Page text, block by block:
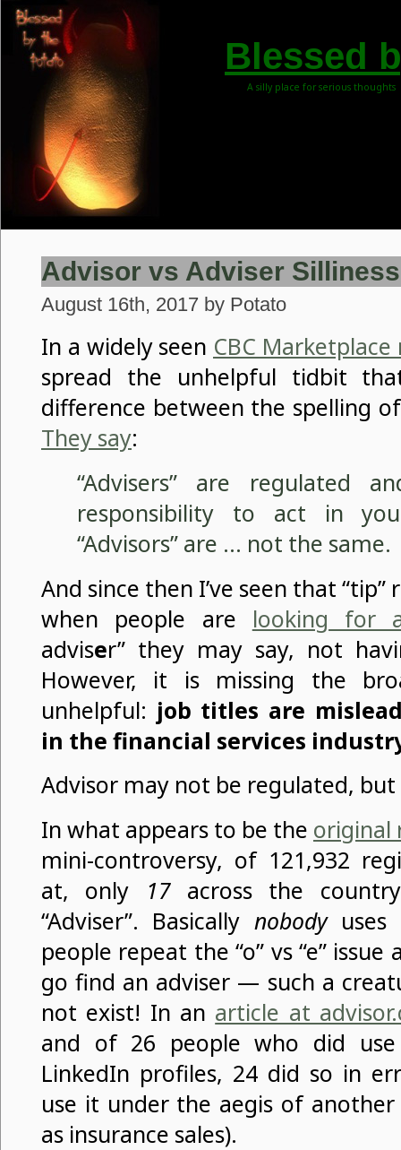
Blessed
A silly place for serious thoughts
Advisor vs Adviser Silliness
August 16th, 2017 by Potato
In a widely seen CBC
spread the unhelpful tidbit
difference between the spelling
They say:
“Advisers” are regulated
responsibility to act in
“Advisors” are … not the same.
And since then I’ve seen that
when people are looking for
adviser” they may say, not
However, it is missing the
unhelpful: job titles are
in the financial services
Advisor may not be regulated, but
In what appears to be the original
mini-controversy, of 121,932
at, only 17 across the
“Adviser”. Basically nobody
people repeat the “o” vs “e”
go find an adviser — such a
not exist! In an article at
and of 26 people who did
LinkedIn profiles, 24 did so in
use it under the aegis of another
as insurance sales).